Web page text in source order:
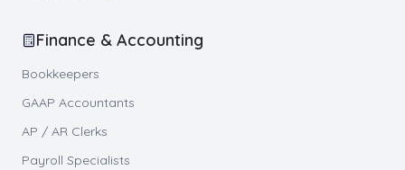
Finance & Accounting
Bookkeepers
GAAP Accountants
AP / AR Clerks
Payroll Specialists